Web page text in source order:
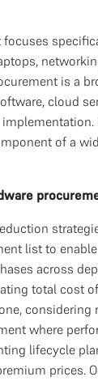
focuses
is a
cloud
of a
list to
across
total cost
considering
where
lifecycle
prices.